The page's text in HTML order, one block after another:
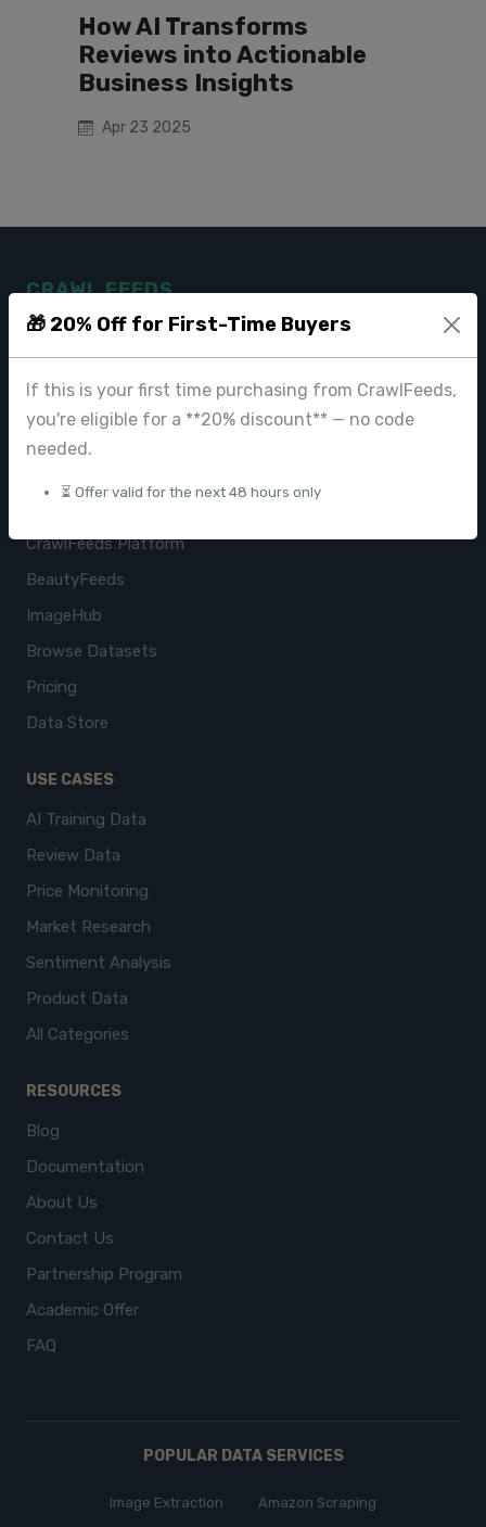
🎁 20% Off for First-Time Buyers
If this is your first time purchasing from CrawlFeeds,
you're eligible for a **20% discount** — no code
needed.
⏳ Offer valid for the next 48 hours only
How AI Transforms
Reviews into Actionable
Business Insights
Apr 23 2025
CRAWL FEEDS
Leading web data extraction and scraping service provider for
businesses worldwide.
contact@crawlfeeds.com
CrawlFeeds Platform
BeautyFeeds
ImageHub
Browse Datasets
Pricing
Data Store
USE CASES
AI Training Data
Review Data
Price Monitoring
Market Research
Sentiment Analysis
Product Data
All Categories
RESOURCES
Blog
Documentation
About Us
Contact Us
Partnership Program
Academic Offer
FAQ
POPULAR DATA SERVICES
Image Extraction Amazon Scraping